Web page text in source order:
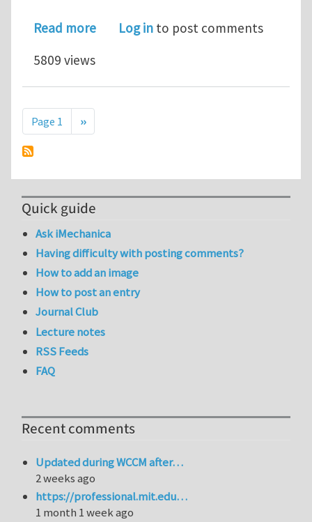
Read moreabout Post Doc position at ETH
Log in to post comments
5809 views
Pagination
Page 1 Next page
››
Quick guide
Ask iMechanica
Having difficulty with posting comments?
How to add an image
How to post an entry
Journal Club
Lecture notes
RSS Feeds
FAQ
Recent comments
Updated during WCCM after…
2 weeks ago
https://professional.mit.edu…
1 month 1 week ago